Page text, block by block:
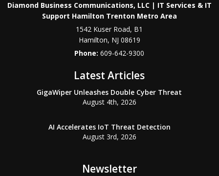
Diamond Business Communications, LLC | IT Services & IT
Support Hamilton Trenton Metro Area
1542 Kuser Road, B1
Hamilton, NJ 08619
Phone:609-642-9300
Latest Articles
GigaWiper Unleashes Double Cyber Threat
August 4th, 2026
AI Accelerates IoT Threat Detection
August 3rd, 2026
Newsletter